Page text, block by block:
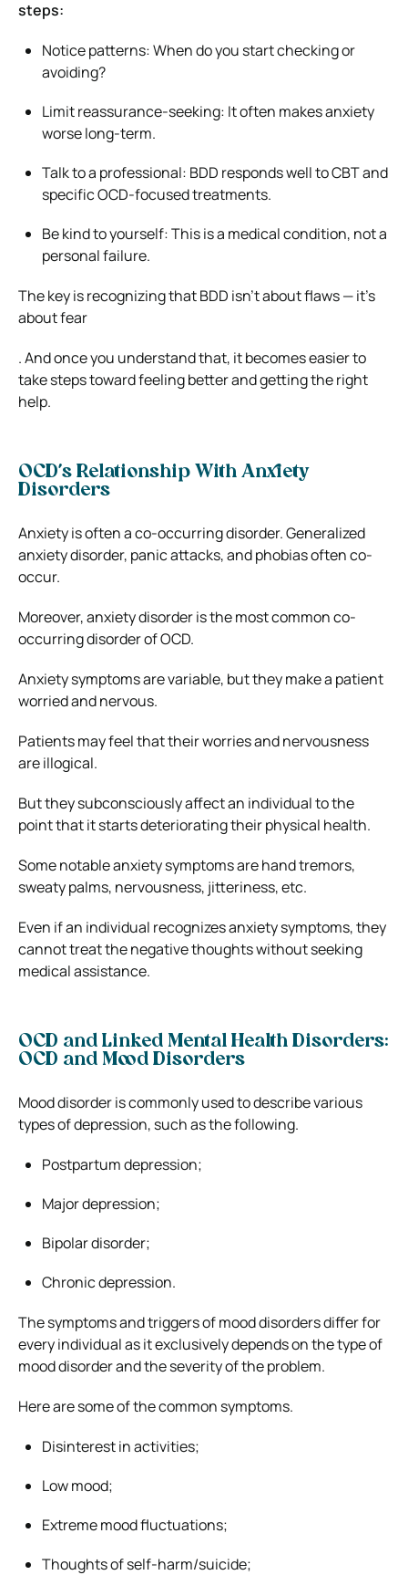
steps:
Notice patterns: When do you start checking or
avoiding?
Limit reassurance-seeking: It often makes anxiety
worse long-term.
Talk to a professional: BDD responds well to CBT and
specific OCD-focused treatments.
Be kind to yourself: This is a medical condition, not a
personal failure.
The key is recognizing that BDD isn’t about flaws — it’s
about fear
. And once you understand that, it becomes easier to
take steps toward feeling better and getting the right
help.
OCD’s Relationship With Anxiety
Disorders
Anxiety is often a co-occurring disorder. Generalized
anxiety disorder, panic attacks, and phobias often co-
occur.
Moreover, anxiety disorder is the most common co-
occurring disorder of OCD.
Anxiety symptoms are variable, but they make a patient
worried and nervous.
Patients may feel that their worries and nervousness
are illogical.
But they subconsciously affect an individual to the
point that it starts deteriorating their physical health.
Some notable anxiety symptoms are hand tremors,
sweaty palms, nervousness, jitteriness, etc.
Even if an individual recognizes anxiety symptoms, they
cannot treat the negative thoughts without seeking
medical assistance.
OCD and Linked Mental Health Disorders:
OCD and Mood Disorders
Mood disorder is commonly used to describe various
types of depression, such as the following.
Postpartum depression;
Major depression;
Bipolar disorder;
Chronic depression.
The symptoms and triggers of mood disorders differ for
every individual as it exclusively depends on the type of
mood disorder and the severity of the problem.
Here are some of the common symptoms.
Disinterest in activities;
Low mood;
Extreme mood fluctuations;
Thoughts of self-harm/suicide;